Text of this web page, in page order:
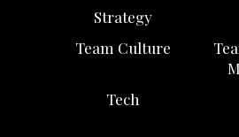
Strategy
Team Culture
Tech